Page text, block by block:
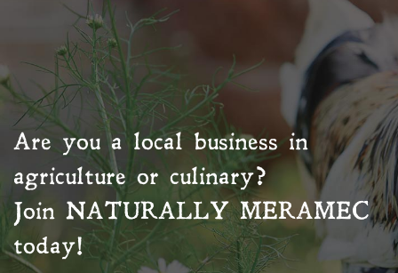
Are you a local business in
agriculture or culinary?
Join NATURALLY MERAMEC
today!